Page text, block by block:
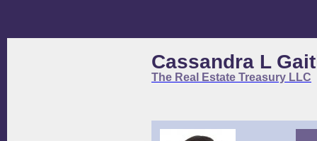
Cassandra L
The Real Estate Treasury LLC